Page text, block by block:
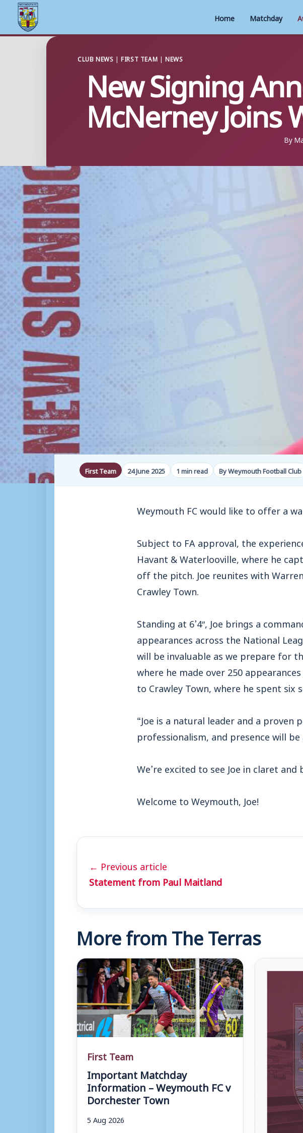
Home Matchday
CLUB NEWS |FIRST TEAM | NEWS
New Signing
McNerney Joins
By
First Team 24 June 2025 1 min read By Weymouth Football Club
Weymouth FC would like to offer a
Subject to FA approval, the
Havant & Waterlooville, where he
off the pitch. Joe reunites with
Crawley Town.
Standing at 6’4″, Joe brings a
appearances across the National
will be invaluable as we prepare for
where he made over 250
to Crawley Town, where he spent six
“Joe is a natural leader and a proven
professionalism, and presence will
We’re excited to see Joe in claret
Welcome to Weymouth, Joe!
← Previous article
Statement from Paul Maitland
More from The Terras
First Team
Important Matchday
Information – Weymouth FC v
Dorchester Town
5 Aug 2026